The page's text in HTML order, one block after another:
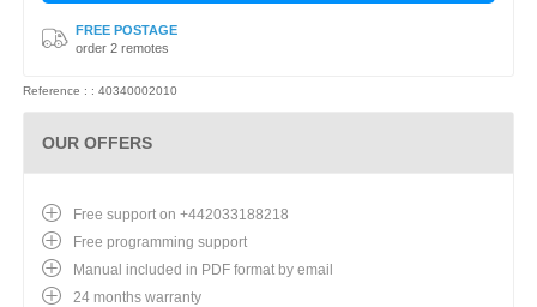
FREE POSTAGE
order 2 remotes
Reference : : 40340002010
OUR OFFERS
Free support on +442033188218
Free programming support
Manual included in PDF format by email
24 months warranty